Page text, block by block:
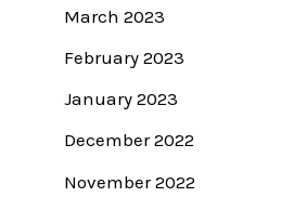
March 2023
February 2023
January 2023
December 2022
November 2022